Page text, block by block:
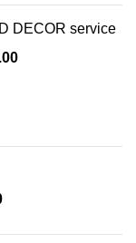
DECOR service